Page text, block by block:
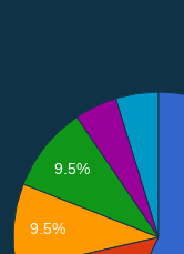
9.5%
9.5%